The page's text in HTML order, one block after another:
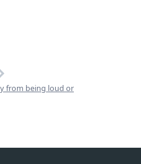
from being loud or